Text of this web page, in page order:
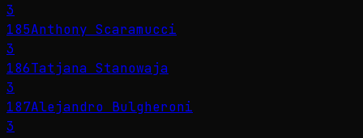
3
185Anthony Scaramucci
3
186Tatjana Stanowaja
3
187Alejandro Bulgheroni
3